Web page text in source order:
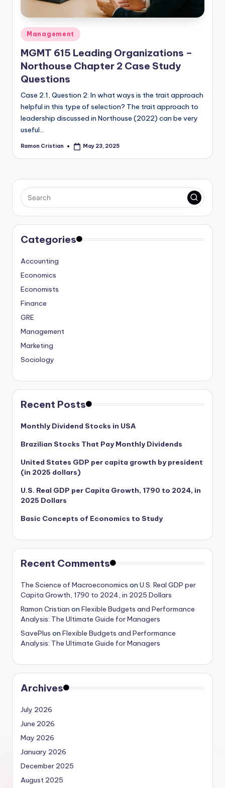
Posted
in
Management
MGMT 615 Leading Organizations –
Northouse Chapter 2 Case Study
Questions
Case 2.1, Question 2: In what ways is the trait approach
helpful in this type of selection? The trait approach to
leadership discussed in Northouse (2022) can be very
useful…
Posted
Ramon Cristian May 23, 2025
Categories
Accounting
Economics
Economists
Finance
GRE
Management
Marketing
Sociology
Recent Posts
Monthly Dividend Stocks in USA
Brazilian Stocks That Pay Monthly Dividends
United States GDP per capita growth by president
(in 2025 dollars)
U.S. Real GDP per Capita Growth, 1790 to 2024, in
2025 Dollars
Basic Concepts of Economics to Study
Recent Comments
The Science of Macroeconomics on U.S. Real GDP per
Capita Growth, 1790 to 2024, in 2025 Dollars
Ramon Cristian on Flexible Budgets and Performance
Analysis: The Ultimate Guide for Managers
SavePlus on Flexible Budgets and Performance
Analysis: The Ultimate Guide for Managers
Archives
July 2026
June 2026
May 2026
January 2026
December 2025
August 2025